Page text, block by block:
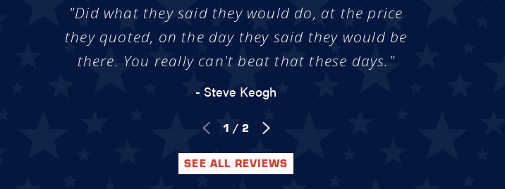
"Did what they said they would do, at the price
they quoted, on the day they said they would be
there. You really can't beat that these days."
- Steve Keogh
1 / 2
SEE ALL REVIEWS